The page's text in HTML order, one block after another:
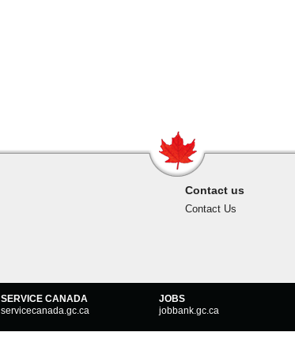
Contact us
Contact Us
SERVICE CANADA
servicecanada.gc.ca
JOBS
jobbank.gc.ca